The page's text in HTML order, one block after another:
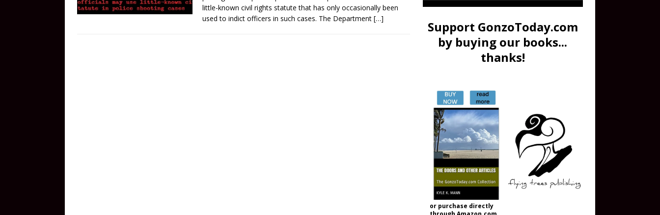
little-known civil rights statute that has only occasionally been
used to indict officers in such cases. The Department […]
Support GonzoToday.com
by buying our books...
thanks!
or purchase directly